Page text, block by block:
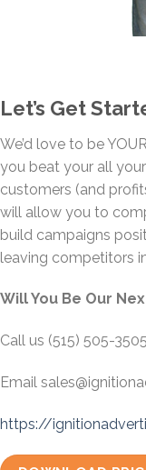
Let’s Get
We’d love to be
you beat your all
customers (and
will allow you to
build campaigns
leaving competitors
Will You Be Our
Call us (515) 505-3505
Email
https://